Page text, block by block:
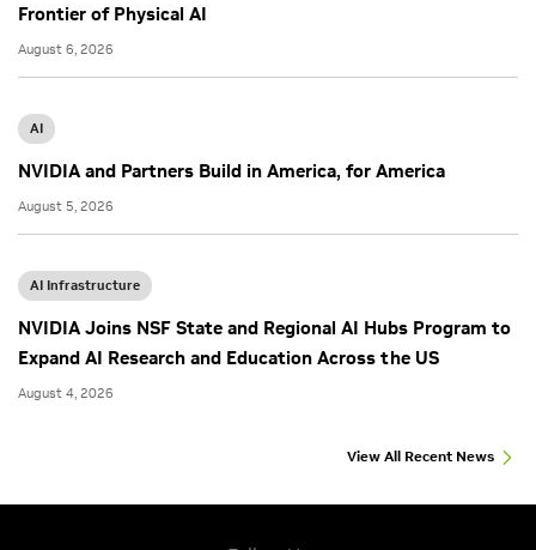
Frontier of Physical AI
August 6, 2026
AI
NVIDIA and Partners Build in America, for America
August 5, 2026
AI Infrastructure
NVIDIA Joins NSF State and Regional AI Hubs Program to
Expand AI Research and Education Across the US
August 4, 2026
View All Recent News